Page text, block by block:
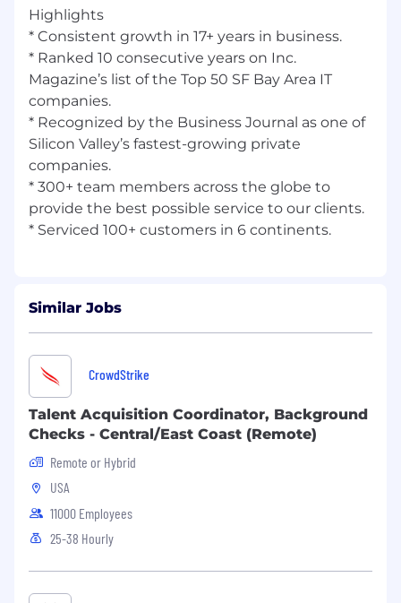
Highlights
* Consistent growth in 17+ years in business.
* Ranked 10 consecutive years on Inc.
Magazine’s list of the Top 50 SF Bay Area IT
companies.
* Recognized by the Business Journal as one of
Silicon Valley’s fastest-growing private
companies.
* 300+ team members across the globe to
provide the best possible service to our clients.
Similar Jobs
CrowdStrike
Talent Acquisition Coordinator, Background
Checks - Central/East Coast (Remote)
Remote or Hybrid
USA
11000 Employees
25-38 Hourly